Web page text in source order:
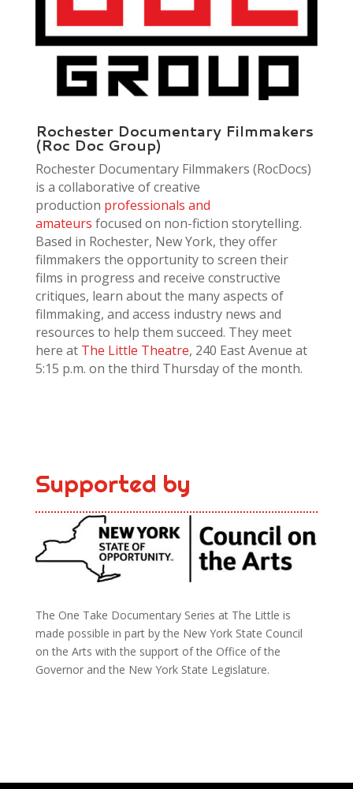
Rochester Documentary Filmmakers
(Roc Doc Group)
Rochester Documentary Filmmakers (RocDocs)
is a collaborative of creative
production professionals and
amateurs focused on non-fiction storytelling.
Based in Rochester, New York, they offer
filmmakers the opportunity to screen their
films in progress and receive constructive
critiques, learn about the many aspects of
filmmaking, and access industry news and
resources to help them succeed. They meet
here at The Little Theatre, 240 East Avenue at
5:15 p.m. on the third Thursday of the month.
Supported by
The One Take Documentary Series at The Little is
made possible in part by the New York State Council
on the Arts with the support of the Office of the
Governor and the New York State Legislature.